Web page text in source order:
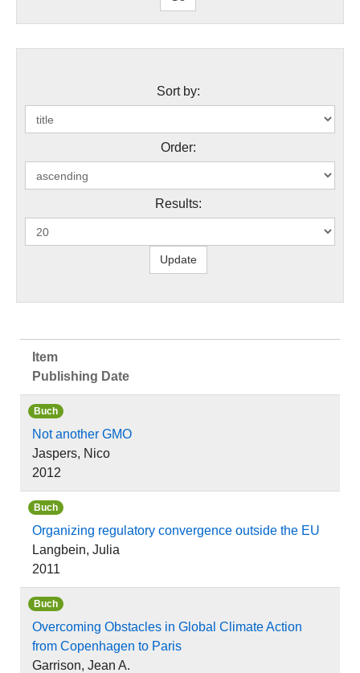
Sort by:
Order:
Results:
Item
Publishing Date
Buch
Not another GMO
Jaspers, Nico
2012
Buch
Organizing regulatory convergence outside the EU
Langbein, Julia
2011
Buch
Overcoming Obstacles in Global Climate Action
from Copenhagen to Paris
Garrison, Jean A.